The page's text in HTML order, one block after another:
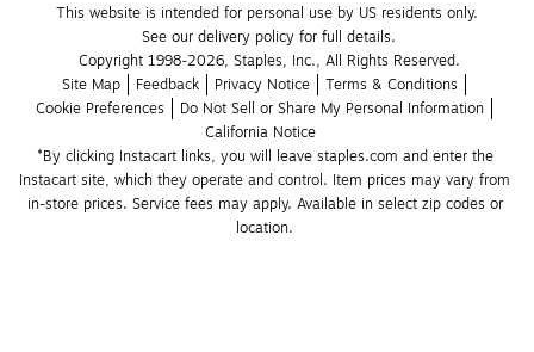
This website is intended for personal use by US residents only.
See our delivery policy for full details.
Copyright 1998-2026, Staples, Inc., All Rights Reserved.
Site Map
Feedback Privacy Notice
Terms & Conditions
Cookie Preferences
Do Not Sell or Share My Personal Information
California Notice
*By clicking Instacart links, you will leave staples.com and enter the
Instacart site, which they operate and control. Item prices may vary from
in-store prices. Service fees may apply. Available in select zip codes or
location.